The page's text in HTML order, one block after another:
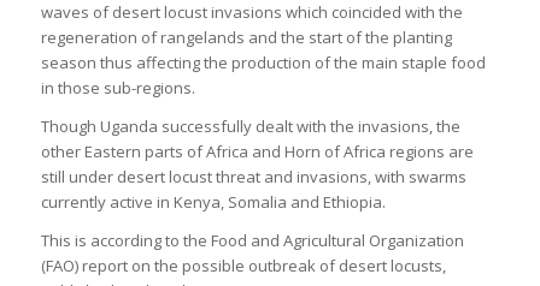
waves of desert locust invasions which coincided with the
regeneration of rangelands and the start of the planting
season thus affecting the production of the main staple food
in those sub-regions.
Though Uganda successfully dealt with the invasions, the
other Eastern parts of Africa and Horn of Africa regions are
still under desert locust threat and invasions, with swarms
currently active in Kenya, Somalia and Ethiopia.
This is according to the Food and Agricultural Organization
(FAO) report on the possible outbreak of desert locusts,